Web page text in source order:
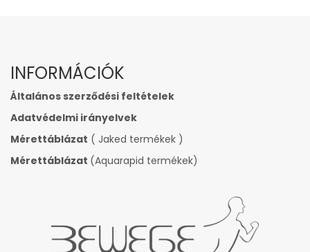
INFORMÁCIÓK
Általános szerződési feltételek
Adatvédelmi irányelvek
Mérettáblázat ( Jaked termékek )
Mérettáblázat (Aquarapid termékek)